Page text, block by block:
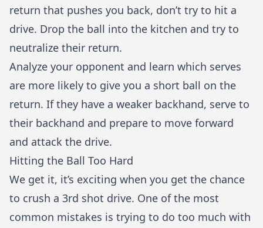
return that pushes you back, don’t try to hit a
drive. Drop the ball into the kitchen and try to
neutralize their return.
Analyze your opponent and learn which serves
are more likely to give you a short ball on the
return. If they have a weaker backhand, serve to
their backhand and prepare to move forward
and attack the drive.
Hitting the Ball Too Hard
We get it, it’s exciting when you get the chance
to crush a 3rd shot drive. One of the most
common mistakes is trying to do too much with